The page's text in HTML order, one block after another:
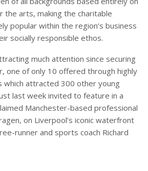
the arts, making the charitable
popular within the region’s business
socially responsible ethos.
much attention since securing
one of only 10 offered through highly
which attracted 300 other young
last week invited to feature in a
Manchester-based professional
on Liverpool’s iconic waterfront
runner and sports coach Richard